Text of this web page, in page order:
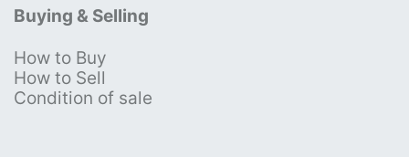
Buying & Selling
How to Buy
How to Sell
Condition of sale